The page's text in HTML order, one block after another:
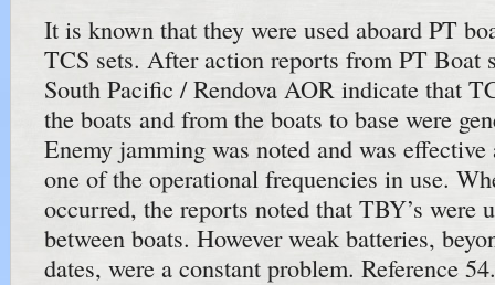
It is known that they were used aboard PT
TCS sets. After action reports from PT Boat
South Pacific / Rendova AOR indicate that
the boats and from the boats to base were
Enemy jamming was noted and was
one of the operational frequencies in use.
occurred, the reports noted that TBY’s were
between boats. However weak batteries,
dates, were a constant problem. Reference 54.